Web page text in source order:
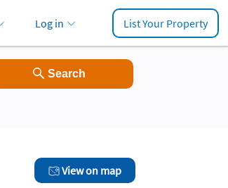
Log in List Your Property
View on map